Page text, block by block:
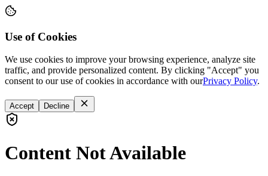
Use of Cookies
We use cookies to improve your browsing experience, analyze site
traffic, and provide personalized content. By clicking "Accept" you
consent to our use of cookies in accordance with ourPrivacy Policy.
Accept Decline
Content Not Available